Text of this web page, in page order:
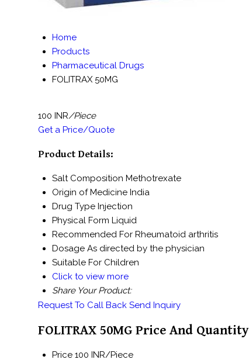
Home
Products
Pharmaceutical Drugs
FOLITRAX 50MG
100 INR/Piece
Get a Price/Quote
Product Details:
Salt Composition Methotrexate
Origin of Medicine India
Drug Type Injection
Physical Form Liquid
Recommended For Rheumatoid arthritis
Dosage As directed by the physician
Suitable For Children
Click to view more
Share Your Product:
Request To Call Back Send Inquiry
FOLITRAX 50MG Price And Quantity
Price 100 INR/Piece